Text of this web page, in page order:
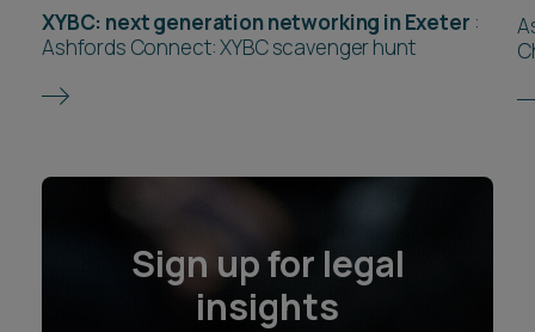
XYBC: next generation networking in Exeter :
Ashfords Connect: XYBC scavenger hunt
Sign up for legal
insights